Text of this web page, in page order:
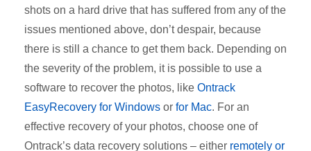
shots on a hard drive that has suffered from any of the
issues mentioned above, don’t despair, because
there is still a chance to get them back. Depending on
the severity of the problem, it is possible to use a
software to recover the photos, like Ontrack
EasyRecovery for Windows or for Mac. For an
effective recovery of your photos, choose one of
Ontrack’s data recovery solutions – either remotely or